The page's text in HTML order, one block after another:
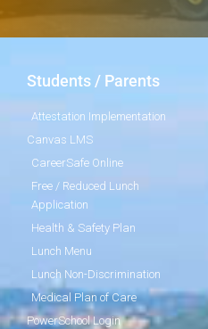
Students / Parents
Attestation Implementation
Canvas LMS
CareerSafe Online
Free / Reduced Lunch
Application
Health & Safety Plan
Lunch Menu
Lunch Non-Discrimination
Medical Plan of Care
PowerSchool Login